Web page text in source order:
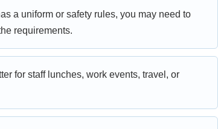
a uniform or safety rules, you may need to
requirements.
for staff lunches, work events, travel, or